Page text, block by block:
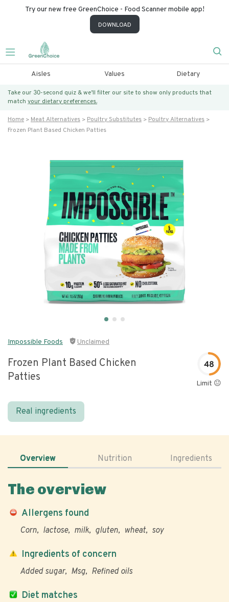
Try our new free GreenChoice - Food Scanner mobile app!
DOWNLOAD
Aisles Values Dietary
Take our 30-second quiz & we’ll filter our site to show only products that
match your dietary preferences.
Home Meat Alternatives Poultry Substitutes
Poultry Alternatives
Frozen Plant Based Chicken Patties
Impossible Foods Unclaimed
Frozen Plant Based Chicken
Patties
48
Limit 😐
Real ingredients
Overview Nutrition Ingredients
The overview
Allergens found
Corn lactose milk gluten wheat soy
Diet matches
Ingredients of concern
Added sugar Msg Refined oils